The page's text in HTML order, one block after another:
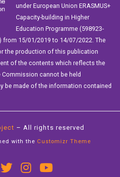
under European Union ERASMUS+
Capacity-building in Higher
Education Programme (598923-
from 15/01/2019 to 14/07/2022. The
the production of this publication
of the contents which reflects the
cannot be held
be made of the information contained
– All rights reserved
with the Customizr Theme